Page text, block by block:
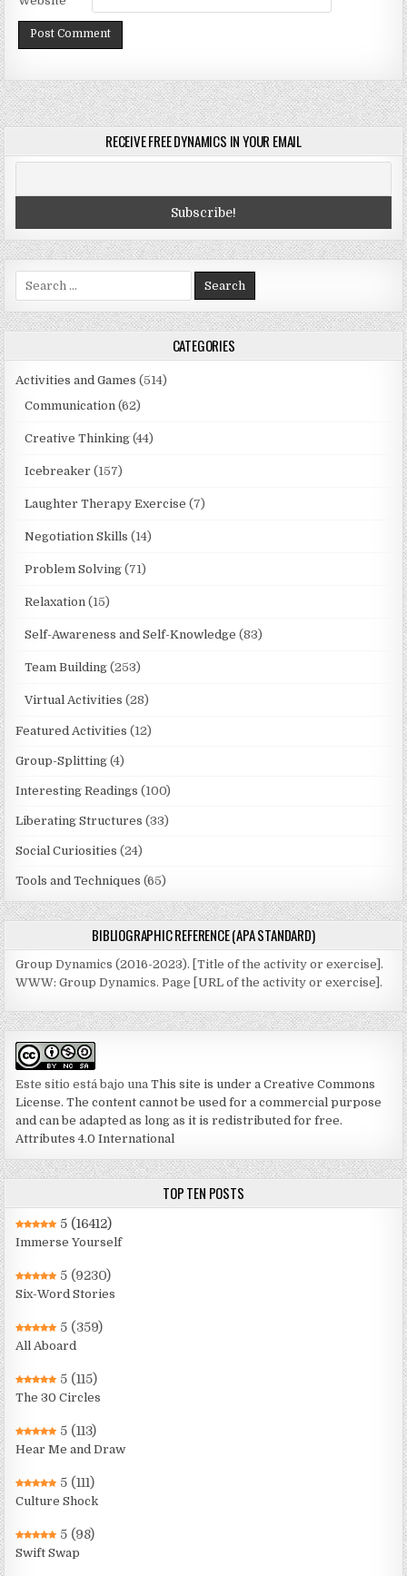
RECEIVE FREE DYNAMICS IN YOUR EMAIL
for:
CATEGORIES
Activities and Games (514)
Communication (62)
Creative Thinking (44)
Icebreaker (157)
Laughter Therapy Exercise (7)
Negotiation Skills (14)
Problem Solving (71)
Relaxation (15)
Self-Awareness and Self-Knowledge (83)
Team Building (253)
Virtual Activities (28)
Featured Activities (12)
Group-Splitting (4)
Interesting Readings (100)
Liberating Structures (33)
Social Curiosities (24)
Tools and Techniques (65)
BIBLIOGRAPHIC REFERENCE (APA STANDARD)
Group Dynamics (2016-2023). [Title of the activity or exercise].
WWW: Group Dynamics. Page [URL of the activity or exercise].
Este sitio está bajo unaThis site is under a Creative Commons
License. The content cannot be used for a commercial purpose
and can be adapted as long as it is redistributed for free.
Attributes 4.0 International
TOP TEN POSTS
5 (16412)
Immerse Yourself
5 (9230)
Six-Word Stories
5 (359)
All Aboard
5 (115)
The 30 Circles
5 (113)
Hear Me and Draw
5 (111)
Culture Shock
5 (98)
Swift Swap